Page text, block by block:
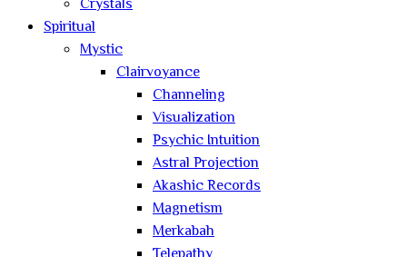
Crystals
Spiritual
Mystic
Clairvoyance
Channeling
Visualization
Psychic Intuition
Astral Projection
Akashic Records
Magnetism
Merkabah